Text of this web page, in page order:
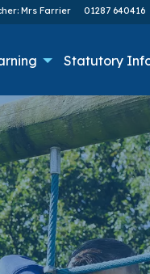
Mrs Farrier 01287 640416
Statutory